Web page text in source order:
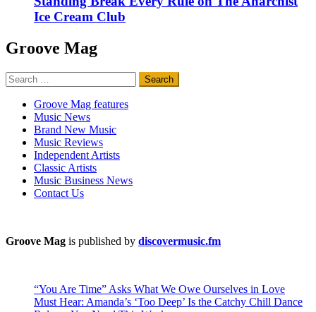
Ice Cream Club
Groove Mag
Search
for:
Groove Mag features
Music News
Brand New Music
Music Reviews
Independent Artists
Classic Artists
Music Business News
Contact Us
Groove Mag is published by discovermusic.fm
“You Are Time” Asks What We Owe Ourselves in Love
Must Hear: Amanda’s ‘Too Deep’ Is the Catchy Chill Dance